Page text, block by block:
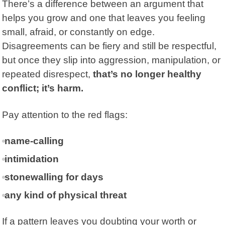
There’s a difference between an argument that
helps you grow and one that leaves you feeling
small, afraid, or constantly on edge.
Disagreements can be fiery and still be respectful,
but once they slip into aggression, manipulation, or
repeated disrespect,that’s no longer healthy
conflict; it’s harm.
Pay attention to the red flags:
name-calling
intimidation
stonewalling for days
any kind of physical threat
If a pattern leaves you doubting your worth or